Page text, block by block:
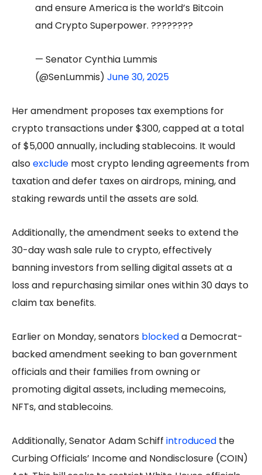
and ensure America is the world’s Bitcoin
and Crypto Superpower. ????????
— Senator Cynthia Lummis
(@SenLummis) June 30, 2025
Her amendment proposes tax exemptions for
crypto transactions under $300, capped at a total
of $5,000 annually, including stablecoins. It would
alsoexclude most crypto lending agreements from
taxation and defer taxes on airdrops, mining, and
staking rewards until the assets are sold.
Additionally, the amendment seeks to extend the
30-day wash sale rule to crypto, effectively
banning investors from selling digital assets at a
loss and repurchasing similar ones within 30 days to
claim tax benefits.
Earlier on Monday, senators blockeda Democrat-
backed amendment seeking to ban government
officials and their families from owning or
promoting digital assets, including memecoins,
NFTs, and stablecoins.
Additionally, Senator Adam Schiff introduced the
Curbing Officials’ Income and Nondisclosure (COIN)